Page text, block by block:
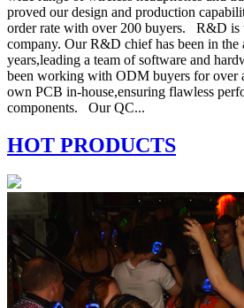
proved our design and production
order rate with over 200 buyers. R&D is
company. Our R&D chief has been in
years,leading a team of software and
been working with ODM buyers for over
own PCB in-house,ensuring flawless
components. Our QC...
HOT PRODUCTS